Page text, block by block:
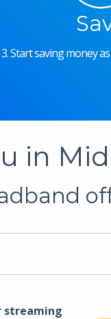
3. Start saving money
in
streaming